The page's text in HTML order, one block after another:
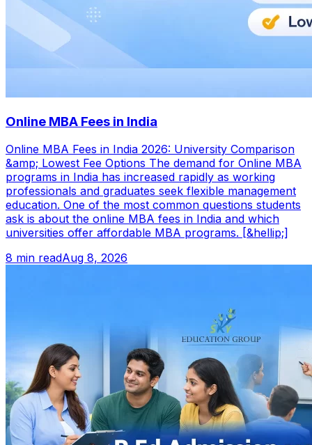
Online MBA Fees in India
Online MBA Fees in India 2026: University Comparison
&amp; Lowest Fee Options The demand for Online MBA
programs in India has increased rapidly as working
professionals and graduates seek flexible management
education. One of the most common questions students
ask is about the online MBA fees in India and which
universities offer affordable MBA programs. [&hellip;]
8 min readAug 8, 2026